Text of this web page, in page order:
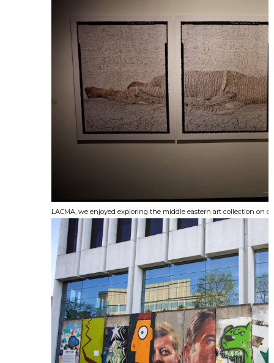
LACMA, we enjoyed exploring the middle eastern art collection on